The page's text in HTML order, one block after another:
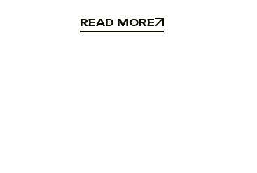
READ MORE
READ MORE